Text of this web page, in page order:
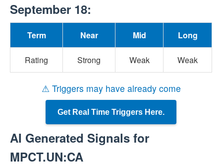
September 18:
Term Near Mid Long
Rating Strong Weak Weak
⚠ Triggers may have already come
Get Real Time Triggers Here.
AI Generated Signals for
MPCT.UN:CA